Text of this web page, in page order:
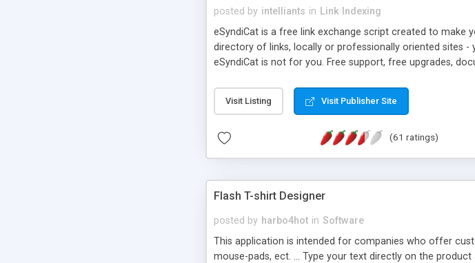
posted by intelliants in Link Indexing
eSyndiCat is a free link exchange script created to make
directory of links, locally or professionally oriented sites
eSyndiCat is not for you. Free support, free upgrades,
search engine friendly URLs, multiple languages, editors
now! NEW!!! Built in Contact Us, Tell a Friend pages,
Visit Listing Visit Publisher Site
(61 ratings)
Flash T-shirt Designer
posted by harbo4hot in Software
This application is intended for companies who offer
mouse-pads, ect. ... Type your text directly on the